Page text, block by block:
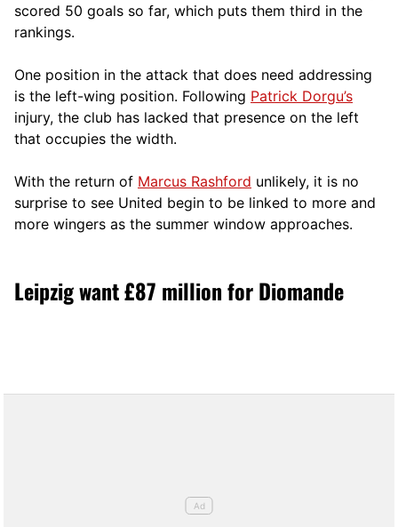
scored 50 goals so far, which puts them third in the
rankings.
One position in the attack that does need addressing
is the left-wing position. Following Patrick Dorgu’s
injury, the club has lacked that presence on the left
that occupies the width.
With the return of Marcus Rashford unlikely, it is no
surprise to see United begin to be linked to more and
more wingers as the summer window approaches.
Leipzig want £87 million for Diomande